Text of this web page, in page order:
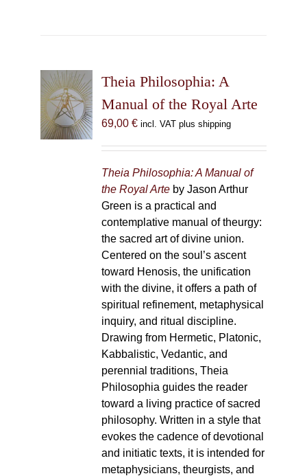
Theia Philosophia: A
Manual of the Royal Arte
69,00 € incl. VAT plus shipping
Theia Philosophia: A Manual of
the Royal Arteby Jason Arthur
Green is a practical and
contemplative manual of theurgy:
the sacred art of divine union.
Centered on the soul’s ascent
toward Henosis, the unification
with the divine, it offers a path of
spiritual refinement, metaphysical
inquiry, and ritual discipline.
Drawing from Hermetic, Platonic,
Kabbalistic, Vedantic, and
perennial traditions, Theia
Philosophia guides the reader
toward a living practice of sacred
philosophy. Written in a style that
evokes the cadence of devotional
and initiatic texts, it is intended for
metaphysicians, theurgists, and